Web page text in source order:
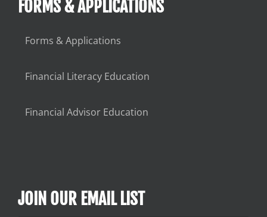
FORMS & APPLICATIONS
Forms & Applications
Financial Literacy Education
Financial Advisor Education
JOIN OUR EMAIL LIST